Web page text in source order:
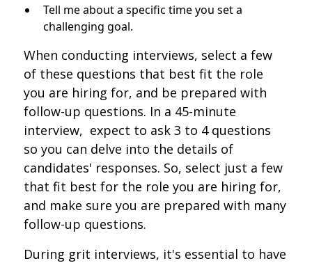
Tell me about a specific time you set a
challenging goal.
When conducting interviews, select a few
of these questions that best fit the role
you are hiring for, and be prepared with
follow-up questions. In a 45-minute
interview, expect to ask 3 to 4 questions
so you can delve into the details of
candidates' responses. So, select just a few
that fit best for the role you are hiring for,
and make sure you are prepared with many
follow-up questions.
During grit interviews, it's essential to have